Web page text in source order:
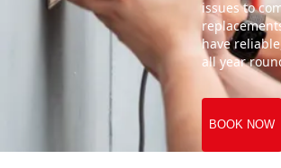
issues to
have
all year
BOOK NOW